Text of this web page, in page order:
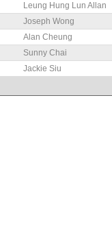
Leung Hung Lun Allan
Joseph Wong
Alan Cheung
Sunny Chai
Jackie Siu